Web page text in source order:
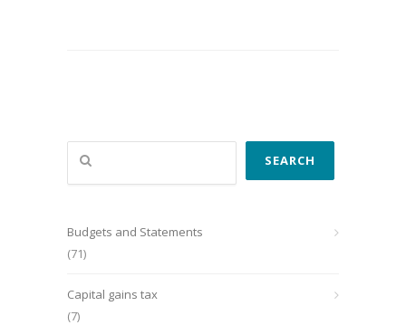
Search
SEARCH
Budgets and Statements
(71)
Capital gains tax
(7)